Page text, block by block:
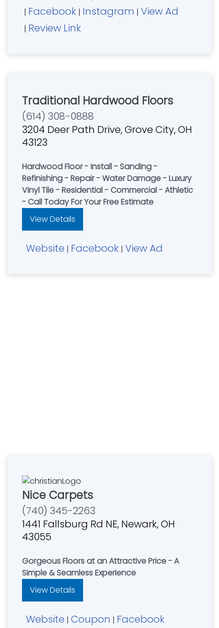
| Facebook | Instagram | View Ad
| Review Link
Traditional Hardwood Floors
(614) 308-0888
3204 Deer Path Drive, Grove City, OH
43123
Hardwood Floor - Install - Sanding -
Refinishing - Repair - Water Damage - Luxury
Vinyl Tile - Residential - Commercial - Athletic
- Call Today For Your Free Estimate
View Details
Website | Facebook | View Ad
Nice Carpets
(740) 345-2263
1441 Fallsburg Rd NE, Newark, OH
43055
Gorgeous Floors at an Attractive Price - A
Simple & Seamless Experience
View Details
Website | Coupon | Facebook